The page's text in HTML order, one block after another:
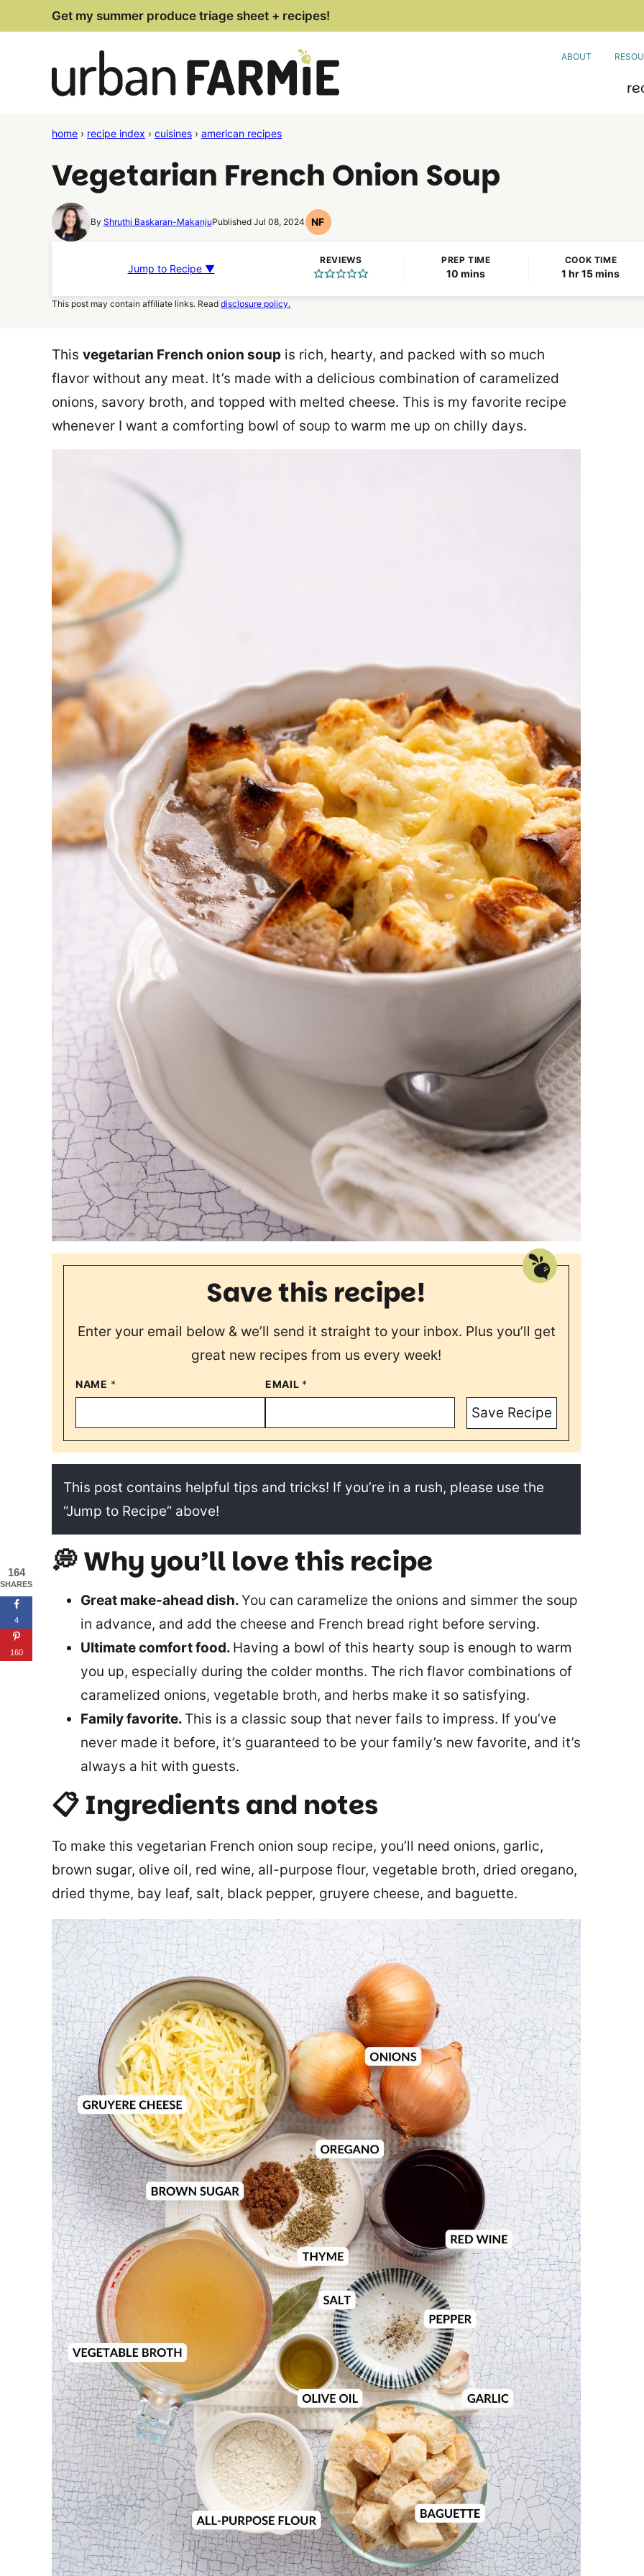
to
Get my summer produce triage sheet + recipes!
ABOUT
home › recipe index › cuisines › american recipes
Vegetarian French Onion Soup
By Shruthi Baskaran-MakanjuPublished Jul 08, 2024 NF
Nut
Recipes
Jump to Recipe ▼
REVIEWS PREP TIME
10 minutes
mins
COOK TIME
1 hour
hr 15minutes
mins
This post may contain affiliate links. Read disclosure policy.
This vegetarian French onion soup is rich, hearty, and packed with so much
flavor without any meat. It’s made with a delicious combination of caramelized
onions, savory broth, and topped with melted cheese. This is my favorite recipe
whenever I want a comforting bowl of soup to warm me up on chilly days.
Save this recipe!
Enter your email below & we’ll send it straight to your inbox. Plus you’ll get
great new recipes from us every week!
NAME * EMAIL *
Save Recipe
This post contains helpful tips and tricks! If you’re in a rush, please use the
“Jump to Recipe” above!
💭 Why you’ll love this recipe
Great make-ahead dish.You can caramelize the onions and simmer the soup
in advance, and add the cheese and French bread right before serving.
Ultimate comfort food. Having a bowl of this hearty soup is enough to warm
you up, especially during the colder months. The rich flavor combinations of
caramelized onions, vegetable broth, and herbs make it so satisfying.
Family favorite. This is a classic soup that never fails to impress. If you’ve
never made it before, it’s guaranteed to be your family’s new favorite, and it’s
always a hit with guests.
📋 Ingredients and notes
To make this vegetarian French onion soup recipe, you’ll need onions, garlic,
brown sugar, olive oil, red wine, all-purpose flour, vegetable broth, dried oregano,
dried thyme, bay leaf, salt, black pepper, gruyere cheese, and baguette.
164
SHARES
4
160